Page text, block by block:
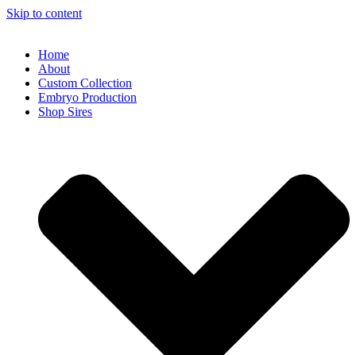
Skip to content
Home
About
Custom Collection
Embryo Production
Shop Sires